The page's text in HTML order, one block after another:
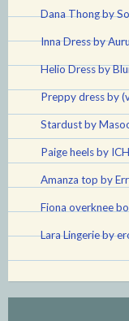
Dana Thong by
Inna Dress by
Helio Dress by
Preppy dress by
Stardust by
Paige heels by
Amanza top by
Fiona overknee
Lara Lingerie by